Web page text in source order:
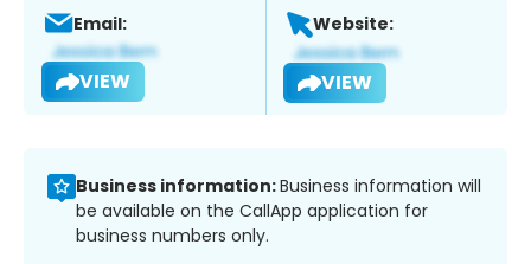
Email:
VIEW
Website:
VIEW
Business information:Business information will
be available on the CallApp application for
business numbers only.